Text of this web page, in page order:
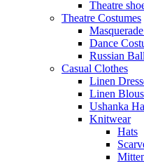
Theatre
Theatre Costumes
Dance
Russian
Casual Clothes
Linen
Linen
Ushanka
Knitwear
Hats